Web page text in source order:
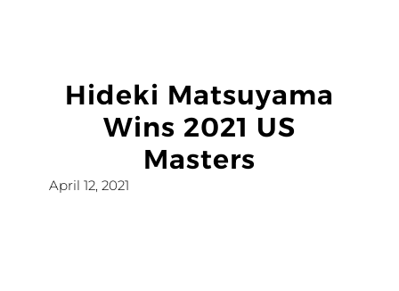
Hideki Matsuyama
Wins 2021 US
Masters
April 12, 2021